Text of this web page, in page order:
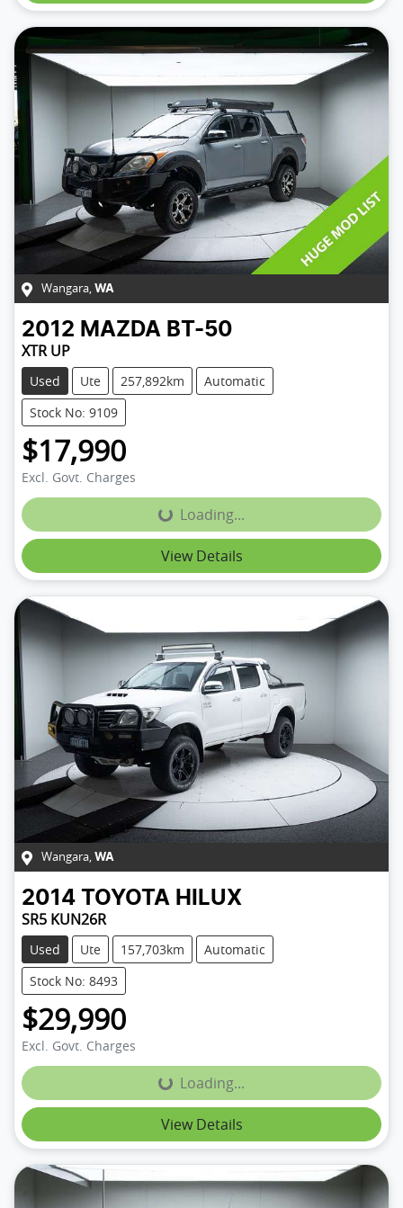
Wangara, WA
2012 MAZDA BT-50
XTR UP
Used Ute 257,892km
Automatic
Stock No: 9109
$17,990
Excl. Govt. Charges
Loading...
Loading...
View Details
Wangara, WA
2014 TOYOTA HILUX
SR5 KUN26R
Used Ute 157,703km
Automatic
Stock No: 8493
$29,990
Excl. Govt. Charges
Loading...
Loading...
View Details